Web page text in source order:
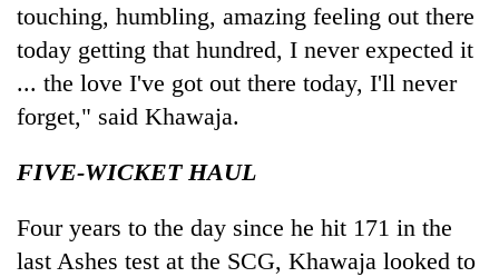
touching, humbling, amazing feeling out there
today getting that hundred, I never expected it
... the love I've got out there today, I'll never
forget," said Khawaja.
FIVE-WICKET HAUL
Four years to the day since he hit 171 in the
last Ashes test at the SCG, Khawaja looked to